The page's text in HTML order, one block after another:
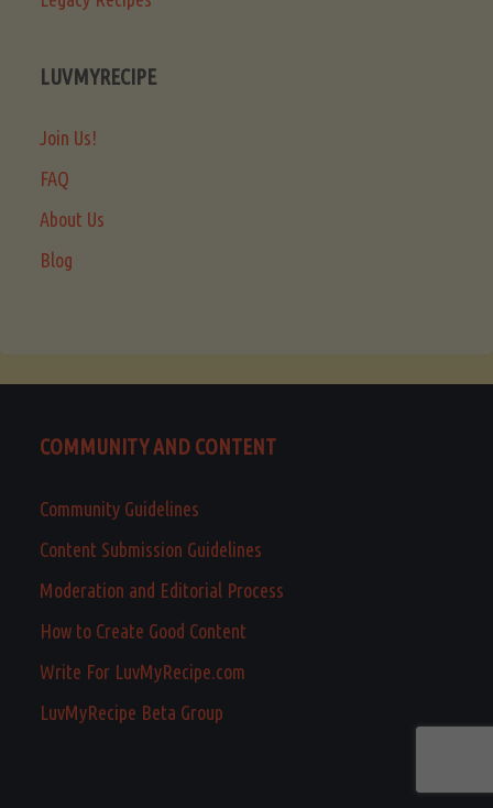
LUVMYRECIPE
Join Us!
FAQ
About Us
Blog
COMMUNITY AND CONTENT
Community Guidelines
Content Submission Guidelines
Moderation and Editorial Process
How to Create Good Content
Write For LuvMyRecipe.com
LuvMyRecipe Beta Group